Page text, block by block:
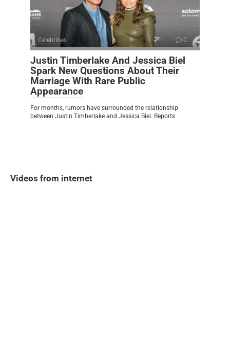
Celebrities 0
Justin Timberlake And Jessica Biel
Spark New Questions About Their
Marriage With Rare Public
Appearance
For months, rumors have surrounded the relationship
between Justin Timberlake and Jessica Biel. Reports
Videos from internet